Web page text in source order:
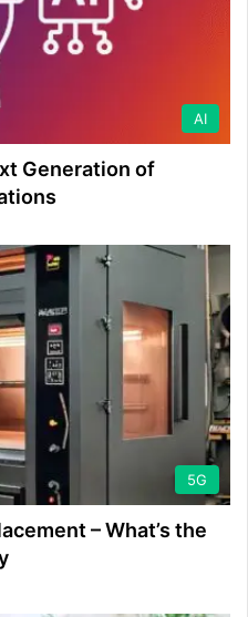
AI
Generation of
5G
– What’s the